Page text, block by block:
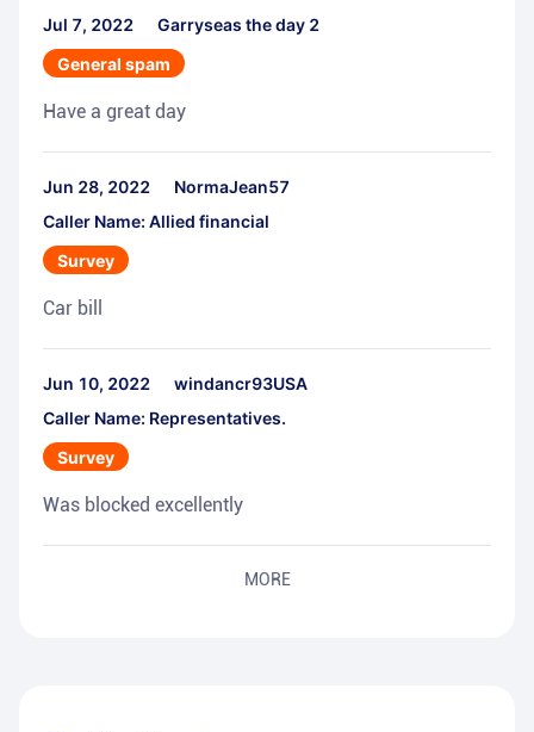
Jul 7, 2022
Garryseas the day 2
General spam
Have a great day
Jun 28, 2022
NormaJean57
Caller Name: Allied financial
Survey
Car bill
Jun 10, 2022
windancr93USA
Caller Name: Representatives.
Survey
Was blocked excellently
MORE